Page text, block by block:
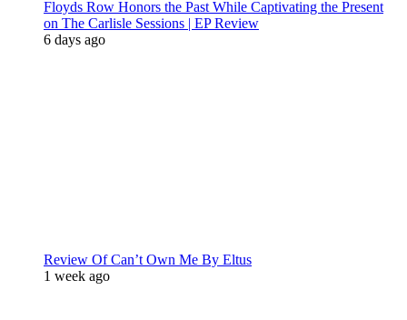
Floyds Row Honors the Past While Captivating the Present
on The Carlisle Sessions | EP Review
6 days ago
Review Of Can’t Own Me By Eltus
1 week ago